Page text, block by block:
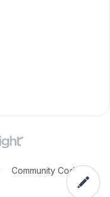
Community Code of